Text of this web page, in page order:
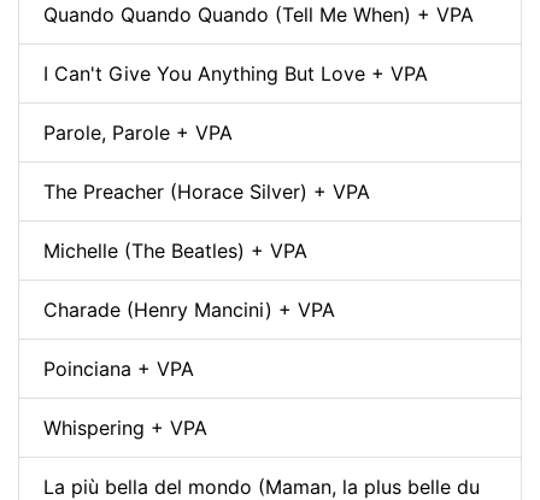
Quando Quando Quando (Tell Me When) + VPA
I Can't Give You Anything But Love + VPA
Parole, Parole + VPA
The Preacher (Horace Silver) + VPA
Michelle (The Beatles) + VPA
Charade (Henry Mancini) + VPA
Poinciana + VPA
Whispering + VPA
La più bella del mondo (Maman, la plus belle du